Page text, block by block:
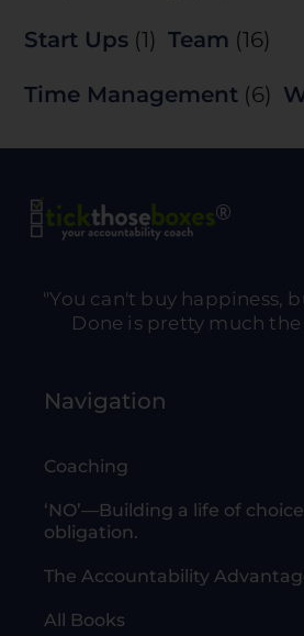
Start Ups (1) Team (16)
Time Management (6)
"You can't buy happiness,
Done is pretty much
Navigation
Coaching
‘NO’—Building a life of
obligation.
The Accountability
All Books